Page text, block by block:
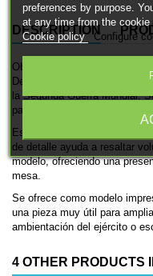
DESCRIPTION
Obús B-4 de 203mm es una
Deweycat, pensada para
la Segunda Guerra Mundial.
para coleccionismo, pintura y
Está disponible en 15mm y
de detalle ayuda a resaltar
modelo, ofreciendo una
mesa.
Se ofrece como modelo
una pieza muy útil para
ambientación del ejército o
4 OTHER PRODUCTS
preferences by purpose.
at any time from the cookie
Cookie policy Configure